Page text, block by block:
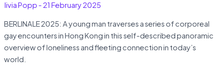
Popp - 21 February 2025
BERLINALE 2025: A young man traverses a series of corporeal
gay encounters in Hong Kong in this self-described panoramic
overview of loneliness and fleeting connection in today’s
world.